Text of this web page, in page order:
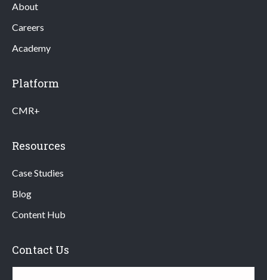
About
Careers
Academy
Platform
CMR+
Resources
Case Studies
Blog
Content Hub
Contact Us